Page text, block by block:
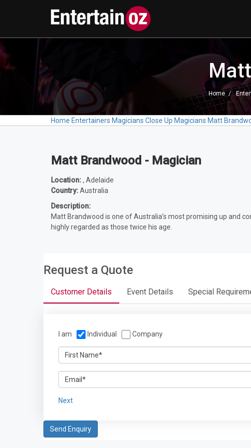
Home
Home Entertainers Magicians Close Up Magicians Matt
Matt Brandwood - Magician
Location:, Adelaide
Country:Australia
Description:
Matt Brandwood is one of Australia’s most promising up and
highly regarded as those twice his age.
Request a Quote
Customer Details Event Details Special
I am Individual Company
Next